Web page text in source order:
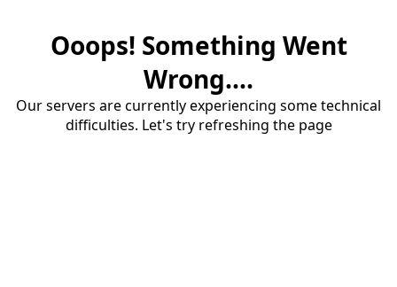
Ooops! Something Went
Wrong....
Our servers are currently experiencing some technical
difficulties. Let's try refreshing the page